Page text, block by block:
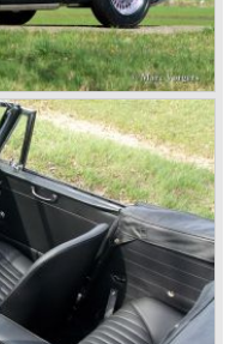
Lord, saw the
Austin mechanics and
into production very
Healey 100 was the
came to an agreement
after the show the
first twenty pre
the year 1953 the
located in
were manufactured by